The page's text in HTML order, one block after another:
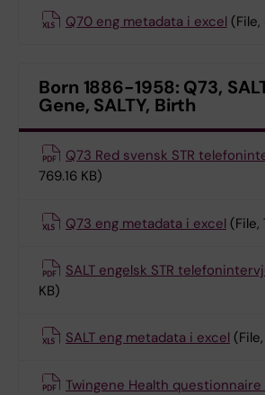
Q70 eng metadata i excel (File,
Born 1886-1958: Q73,
Gene, SALTY, Birth
Q73 Red svensk STR
769.16 KB)
Q73 eng metadata i excel (File,
SALT engelsk STR
KB)
SALT eng metadata i excel
Twingene Health questionnaire